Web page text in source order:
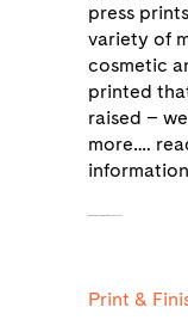
press
variety of
cosmetic
printed
raised –
more….
Print &